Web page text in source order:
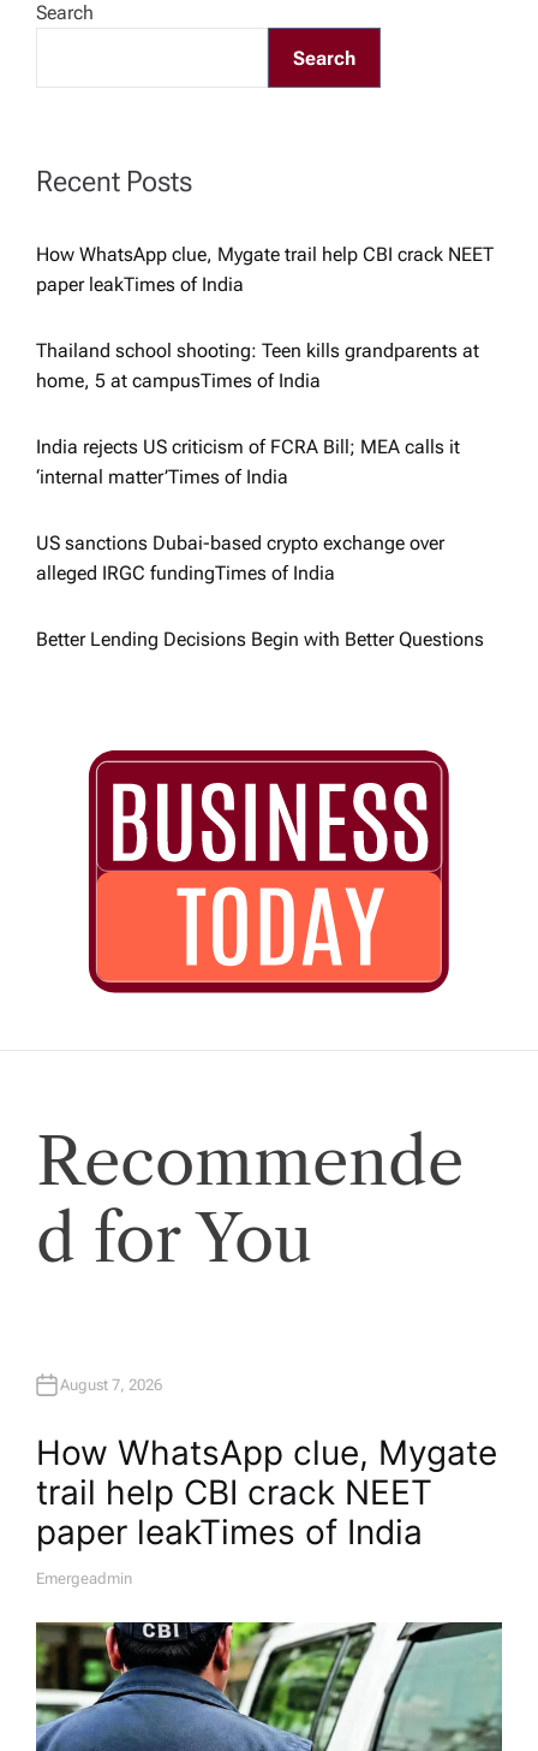
a
v
i
a
t
i
o
n
Search
Search
Recent Posts
How WhatsApp clue, Mygate trail help CBI crack NEET
paper leak​Times of India
Thailand school shooting: Teen kills grandparents at
home, 5 at campus​Times of India
India rejects US criticism of FCRA Bill; MEA calls it
‘internal matter’​Times of India
US sanctions Dubai-based crypto exchange over
alleged IRGC funding​Times of India
Better Lending Decisions Begin with Better Questions
Recommende
d for You
August 7, 2026
How WhatsApp clue, Mygate
trail help CBI crack NEET
paper leak​Times of India
A
H
O
R
Emergeadmin